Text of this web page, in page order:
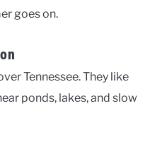
goes on.
Tennessee. They like
ponds, lakes, and slow